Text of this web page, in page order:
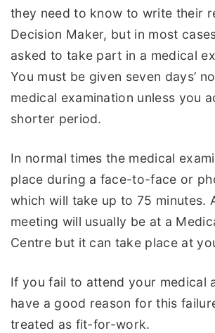
they need to know to write their
Decision Maker, but in most
asked to take part in a medical
You must be given seven days’
medical examination unless you
shorter period.
In normal times the medical
place during a face-to-face or
which will take up to 75 minutes.
meeting will usually be at a
Centre but it can take place at
If you fail to attend your medical
have a good reason for this
treated as fit-for-work.